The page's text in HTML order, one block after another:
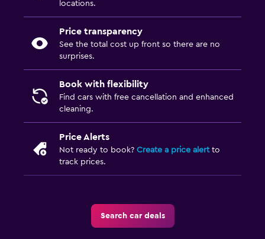
locations.
Price transparency
See the total cost up front so there are no
surprises.
Book with flexibility
Find cars with free cancellation and enhanced
cleaning.
Price Alerts
Not ready to book? Create a price alertto
track prices.
Search car deals